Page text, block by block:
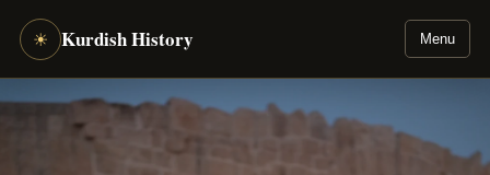
☀ Kurdish History Menu